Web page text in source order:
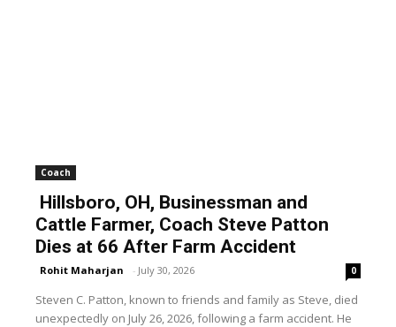
Coach
Hillsboro, OH, Businessman and
Cattle Farmer, Coach Steve Patton
Dies at 66 After Farm Accident
Rohit Maharjan - July 30, 2026 0
Steven C. Patton, known to friends and family as Steve, died
unexpectedly on July 26, 2026, following a farm accident. He